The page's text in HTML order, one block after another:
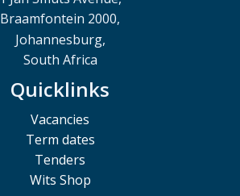
Braamfontein 2000,
Johannesburg,
South Africa
Quicklinks
Vacancies
Term dates
Tenders
Wits Shop